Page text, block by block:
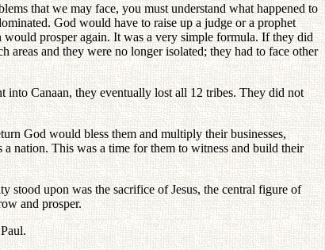
that we may face, you must understand what happened to
God would have to raise up a judge or a prophet
would prosper again. It was a very simple formula. If they did
and they were no longer isolated; they had to face other
into Canaan, they eventually lost all 12 tribes. They did not
God would bless them and multiply their businesses,
nation. This was a time for them to witness and build their
stood upon was the sacrifice of Jesus, the central figure of
and prosper.